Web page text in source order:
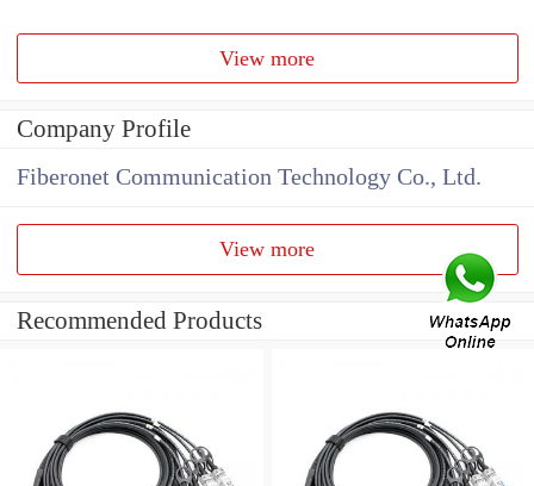
View more
Company Profile
Fiberonet Communication Technology Co., Ltd.
View more
Recommended Products